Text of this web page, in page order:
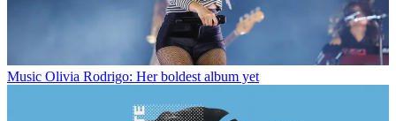
Music Olivia Rodrigo: Her boldest album yet